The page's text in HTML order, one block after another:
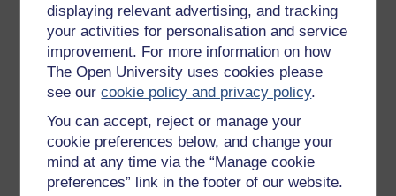
displaying relevant advertising, and tracking
your activities for personalisation and service
improvement. For more information on how
The Open University uses cookies please
see ourcookie policy and privacy policy.
You can accept, reject or manage your
cookie preferences below, and change your
mind at any time via the “Manage cookie
preferences” link in the footer of our website.
Digital & Computing
Education & Development
Health, Sports & Psychology
History & The Arts
Languages
Money & Business